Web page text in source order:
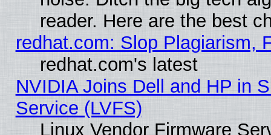
reader. Here are the best
redhat.com: Slop Plagiarism,
redhat.com's latest
NVIDIA Joins Dell and HP in
Service (LVFS)
Linux Vendor Firmware